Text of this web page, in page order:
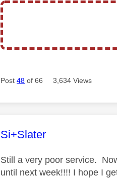
Post48 of 66 3,634 Views
This message was
Si+Slater
Still a very poor service.
until next week!!!! I hope I